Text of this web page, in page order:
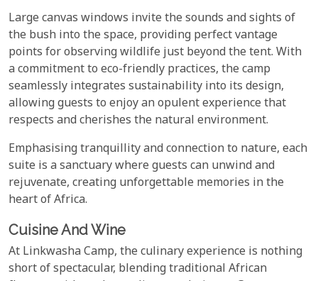
Large canvas windows invite the sounds and sights of
the bush into the space, providing perfect vantage
points for observing wildlife just beyond the tent. With
a commitment to eco-friendly practices, the camp
seamlessly integrates sustainability into its design,
allowing guests to enjoy an opulent experience that
respects and cherishes the natural environment.
Emphasising tranquillity and connection to nature, each
suite is a sanctuary where guests can unwind and
rejuvenate, creating unforgettable memories in the
heart of Africa.
Cuisine And Wine
At Linkwasha Camp, the culinary experience is nothing
short of spectacular, blending traditional African